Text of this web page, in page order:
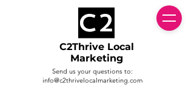
C2Thrive Local
Marketing
Send us your questions to:
info@c2thrivelocalmarketing.com